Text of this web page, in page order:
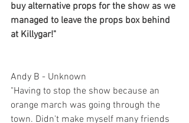
buy alternative props for the show as we
managed to leave the props box behind
at Killygar!"
Andy B - Unknown
"Having to stop the show because an
orange march was going through the
town. Didn't make myself many friends